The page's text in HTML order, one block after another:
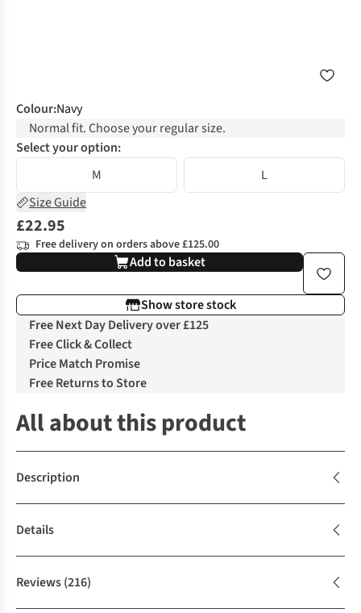
Colour:Navy
Normal fit. Choose your regular size.
Select your option:
M
L
Size Guide
£22.95
Free delivery on orders above £125.00
Add to basket
Show store stock
Free Next Day Delivery over £125
Free Click & Collect
Price Match Promise
Free Returns to Store
All about this product
Description
Details
Reviews(216)